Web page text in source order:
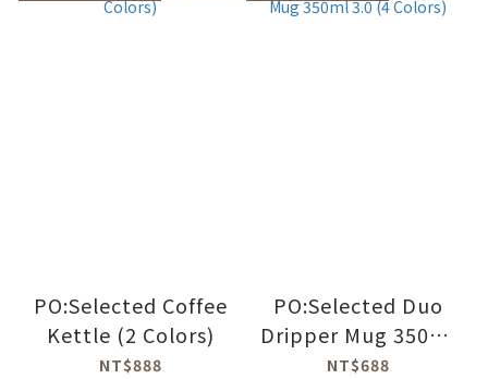
PO:Selected Coffee
Kettle (2 Colors)
NT$888
PO:Selected Duo
Dripper Mug 350ml
3.0 (4 Colors)
NT$688